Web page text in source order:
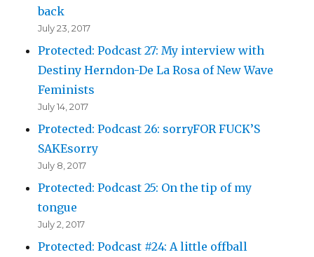
back
July 23, 2017
Protected: Podcast 27: My interview with
Destiny Herndon-De La Rosa of New Wave
Feminists
July 14, 2017
Protected: Podcast 26: sorryFOR FUCK’S
SAKEsorry
July 8, 2017
Protected: Podcast 25: On the tip of my
tongue
July 2, 2017
Protected: Podcast #24: A little offball